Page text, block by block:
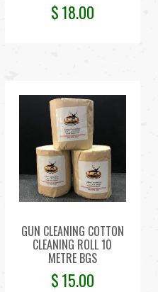
$18.00
GUN CLEANING COTTON
CLEANING ROLL 10
METRE BGS
$15.00